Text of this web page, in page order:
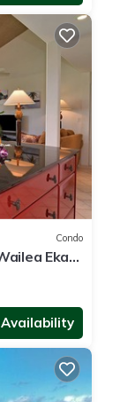
Condo
Ekahi